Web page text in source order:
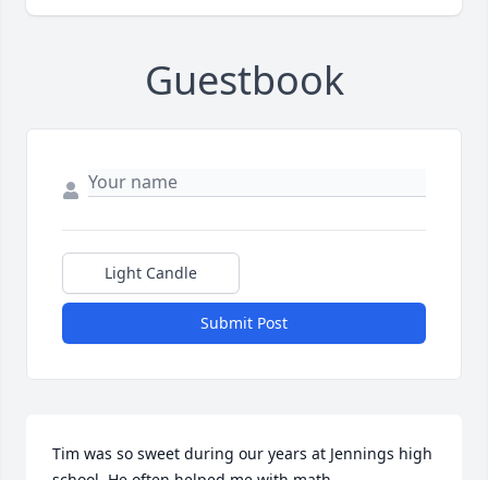
Guestbook
Light Candle
Submit Post
Tim was so sweet during our years at Jennings high